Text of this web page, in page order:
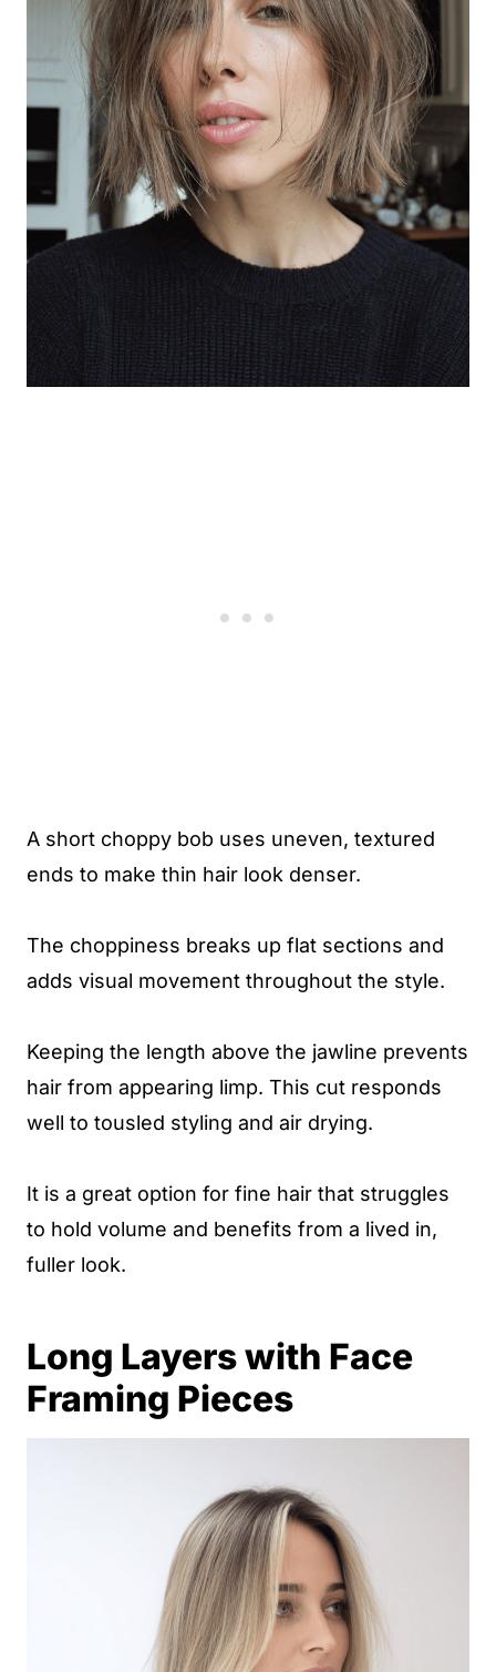
A short choppy bob uses uneven, textured
ends to make thin hair look denser.
The choppiness breaks up flat sections and
adds visual movement throughout the style.
Keeping the length above the jawline prevents
hair from appearing limp. This cut responds
well to tousled styling and air drying.
It is a great option for fine hair that struggles
to hold volume and benefits from a lived in,
fuller look.
Long Layers with Face
Framing Pieces